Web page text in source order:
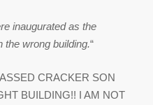
inaugurated as the
the wrong building.“
CRACKER SON
BUILDING!! I AM NOT